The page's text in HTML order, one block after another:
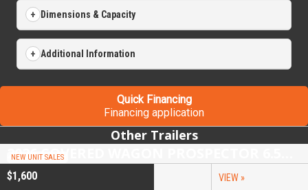
Dimensions & Capacity
Additional Information
Quick Financing
Financing application
Other Trailers
NEW UNIT SALES
$1,600 VIEW »